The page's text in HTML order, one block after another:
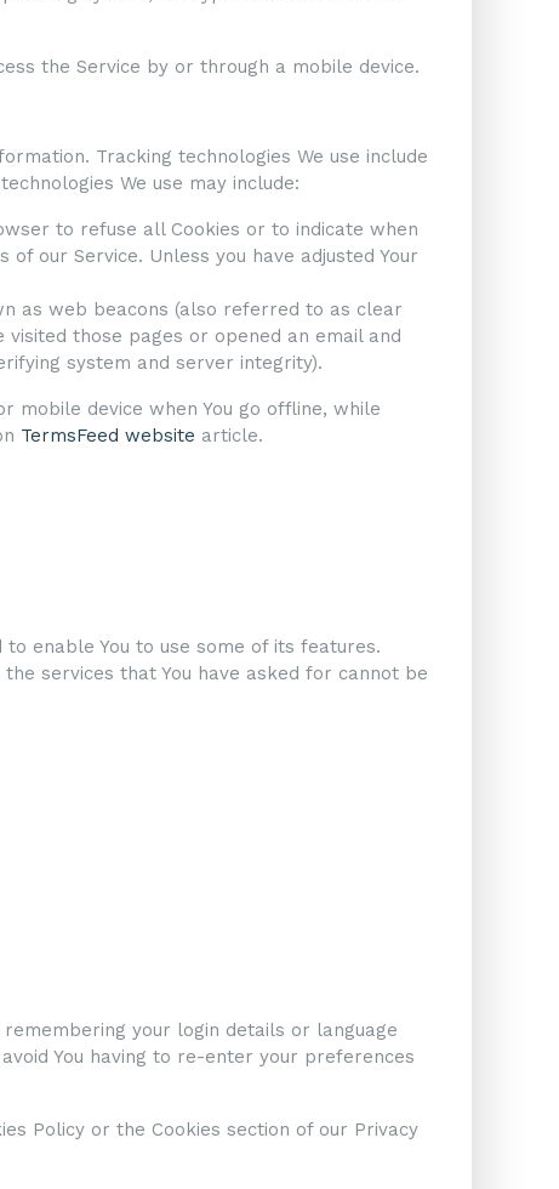
the Service by or through a mobile device.
Tracking technologies We use include
We use may include:
to refuse all Cookies or to indicate when
our Service. Unless you have adjusted Your
as web beacons (also referred to as clear
those pages or opened an email and
system and server integrity).
mobile device when You go offline, while
TermsFeed website article.
enable You to use some of its features.
services that You have asked for cannot be
remembering your login details or language
You having to re-enter your preferences
Policy or the Cookies section of our Privacy